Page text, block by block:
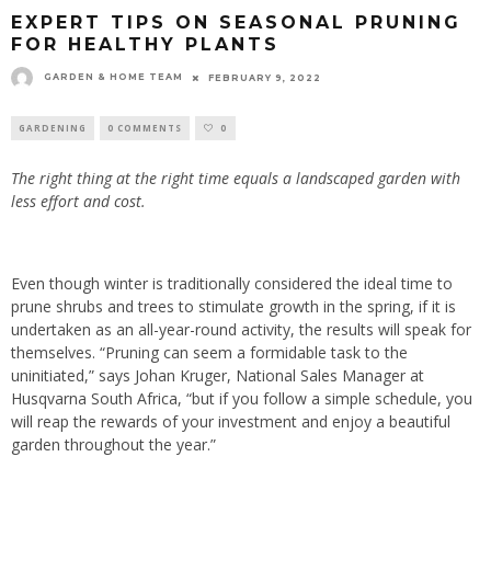
EXPERT TIPS ON SEASONAL PRUNING
FOR HEALTHY PLANTS
GARDEN & HOME TEAM FEBRUARY 9, 2022
GARDENING 0 COMMENTS 0
The right thing at the right time equals a landscaped garden with
less effort and cost.
Even though winter is traditionally considered the ideal time to
prune shrubs and trees to stimulate growth in the spring, if it is
undertaken as an all-year-round activity, the results will speak for
themselves. “Pruning can seem a formidable task to the
uninitiated,” says Johan Kruger, National Sales Manager at
Husqvarna South Africa, “but if you follow a simple schedule, you
will reap the rewards of your investment and enjoy a beautiful
garden throughout the year.”